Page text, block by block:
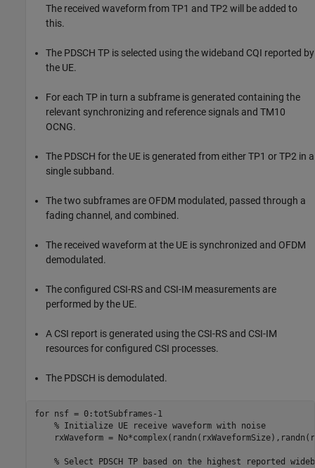
The received waveform from TP1 and TP2 will be added to
this.
The PDSCH TP is selected using the wideband CQI reported by
the UE.
For each TP in turn a subframe is generated containing the
relevant synchronizing and reference signals and TM10
OCNG.
The PDSCH for the UE is generated from either TP1 or TP2 in a
single subband.
The two subframes are OFDM modulated, passed through a
fading channel, and combined.
The received waveform at the UE is synchronized and OFDM
demodulated.
The configured CSI-RS and CSI-IM measurements are
performed by the UE.
A CSI report is generated using the CSI-RS and CSI-IM
resources for configured CSI processes.
The PDSCH is demodulated.
for nsf = 0:totSubframes-1
% Initialize UE receive waveform with noise
rxWaveform =
% Select PDSCH TP based on the highest reported